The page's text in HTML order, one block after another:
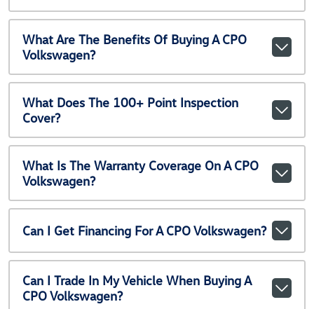
What Are The Benefits Of Buying A CPO
Volkswagen?
What Does The 100+ Point Inspection
Cover?
What Is The Warranty Coverage On A CPO
Volkswagen?
Can I Get Financing For A CPO Volkswagen?
Can I Trade In My Vehicle When Buying A
CPO Volkswagen?